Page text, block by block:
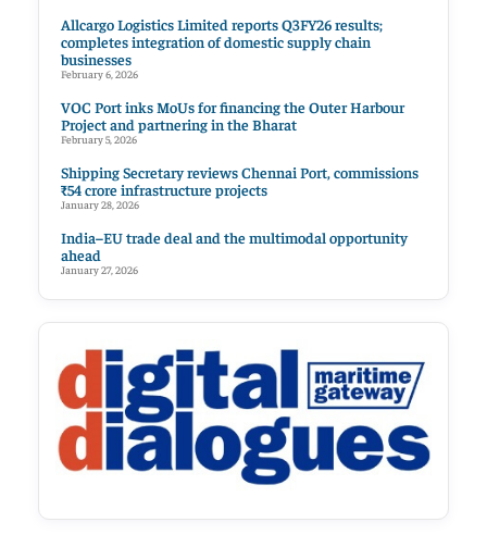
Allcargo Logistics Limited reports Q3FY26 results;
completes integration of domestic supply chain
businesses
February 6, 2026
VOC Port inks MoUs for financing the Outer Harbour
Project and partnering in the Bharat
February 5, 2026
Shipping Secretary reviews Chennai Port, commissions
₹54 crore infrastructure projects
January 28, 2026
India–EU trade deal and the multimodal opportunity
ahead
January 27, 2026